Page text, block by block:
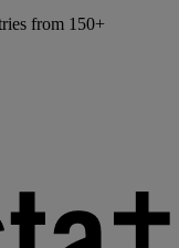
from 150+